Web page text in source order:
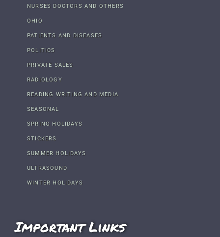
NURSES DOCTORS AND OTHERS
OHIO
PATIENTS AND DISEASES
POLITICS
PRIVATE SALES
RADIOLOGY
READING WRITING AND MEDIA
SEASONAL
SPRING HOLIDAYS
STICKERS
SUMMER HOLIDAYS
ULTRASOUND
WINTER HOLIDAYS
Important Links